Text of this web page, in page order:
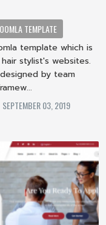
TEMPLATE
template which is
stylist's websites.
by team
SEPTEMBER 03, 2019